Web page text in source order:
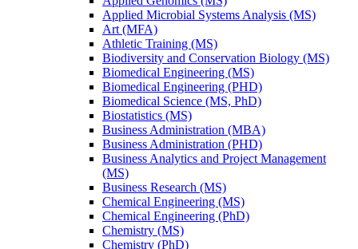
Applied Microbial Systems Analysis (MS)
Art (MFA)
Athletic Training (MS)
Biodiversity and Conservation Biology (MS)
Biomedical Engineering (MS)
Biomedical Engineering (PHD)
Biomedical Science (MS, PhD)
Biostatistics (MS)
Business Administration (MBA)
Business Administration (PHD)
Business Analytics and Project Management
(MS)
Business Research (MS)
Chemical Engineering (MS)
Chemical Engineering (PhD)
Chemistry (MS)
Chemistry (PhD)